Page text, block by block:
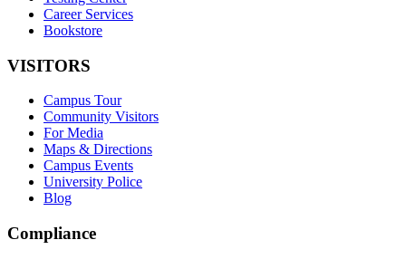
Career Services
Bookstore
VISITORS
Campus Tour
Community Visitors
For Media
Maps & Directions
Campus Events
University Police
Blog
Compliance